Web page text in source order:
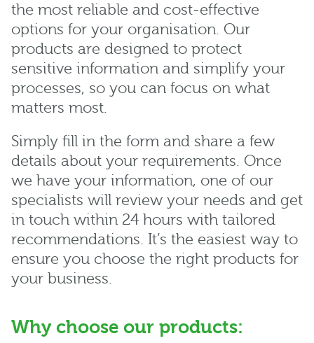
the most reliable and cost‑effective
options for your organisation. Our
products are designed to protect
sensitive information and simplify your
processes, so you can focus on what
matters most.
Simply fill in the form and share a few
details about your requirements. Once
we have your information, one of our
specialists will review your needs and get
in touch within 24 hours with tailored
recommendations. It’s the easiest way to
ensure you choose the right products for
your business.
Why choose our products: